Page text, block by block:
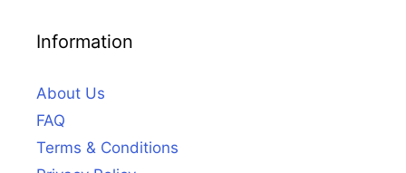
Information
About Us
FAQ
Terms & Conditions